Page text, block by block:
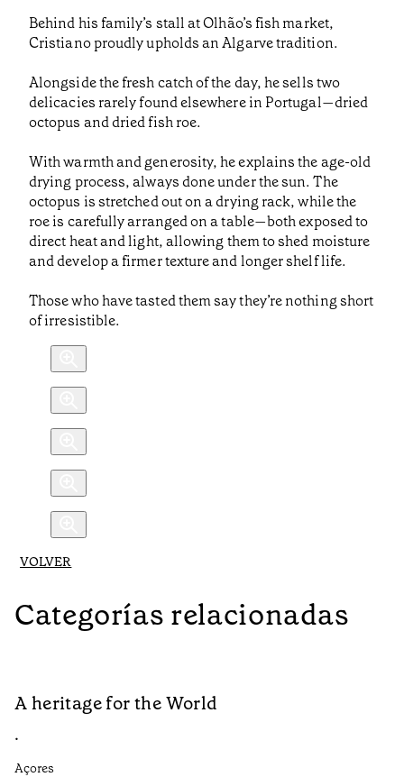
Behind his family’s stall at Olhão’s fish market,
Cristiano proudly upholds an Algarve tradition.
Alongside the fresh catch of the day, he sells two
delicacies rarely found elsewhere in Portugal—dried
octopus and dried fish roe.
With warmth and generosity, he explains the age-old
drying process, always done under the sun. The
octopus is stretched out on a drying rack, while the
roe is carefully arranged on a table—both exposed to
direct heat and light, allowing them to shed moisture
and develop a firmer texture and longer shelf life.
Those who have tasted them say they’re nothing short
of irresistible.
VOLVER
Categorías relacionadas
A heritage for the World
•
Açores